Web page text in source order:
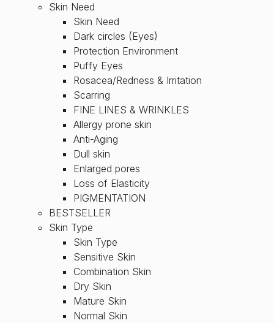
Skin Need
Skin Need
Dark circles (Eyes)
Protection Environment
Puffy Eyes
Rosacea/Redness & Irritation
Scarring
FINE LINES & WRINKLES
Allergy prone skin
Anti-Aging
Dull skin
Enlarged pores
Loss of Elasticity
PIGMENTATION
BESTSELLER
Skin Type
Skin Type
Sensitive Skin
Combination Skin
Dry Skin
Mature Skin
Normal Skin